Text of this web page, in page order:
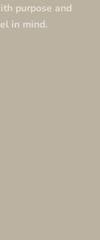
purpose and
in mind.